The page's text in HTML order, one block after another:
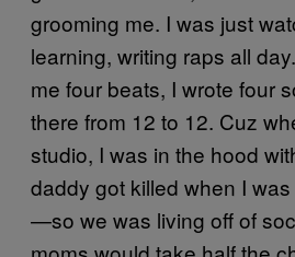
grooming me. I was just
learning, writing raps all
me four beats, I wrote four
there from 12 to 12. Cuz
studio, I was in the hood
daddy got killed when I
—so we was living off of